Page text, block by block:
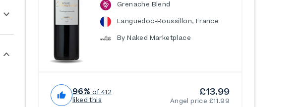
Grenache Blend
Languedoc-Roussillon, France
By Naked Marketplace
96% of 412
liked this
£13.99
Angel price £11.99